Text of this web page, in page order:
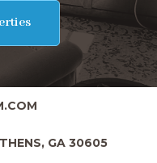
GA 30605